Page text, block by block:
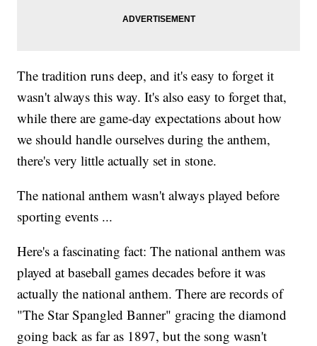
The tradition runs deep, and it's easy to forget it
wasn't always this way. It's also easy to forget that,
while there are game-day expectations about how
we should handle ourselves during the anthem,
there's very little actually set in stone.
The national anthem wasn't always played before
sporting events ...
Here's a fascinating fact: The national anthem was
played at baseball games decades before it was
actually the national anthem. There are records of
"The Star Spangled Banner" gracing the diamond
going back as far as 1897, but the song wasn't